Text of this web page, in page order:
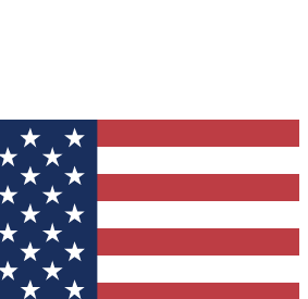
to your inbox
QUICK
to join Tom's Guide Club enter
We'll send you a confirmation
our newsletter to keep you
latest news.